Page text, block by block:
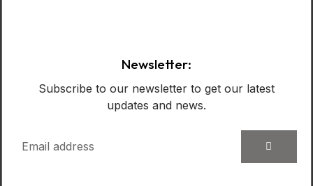
Newsletter:
Subscribe to our newsletter to get our latest
updates and news.